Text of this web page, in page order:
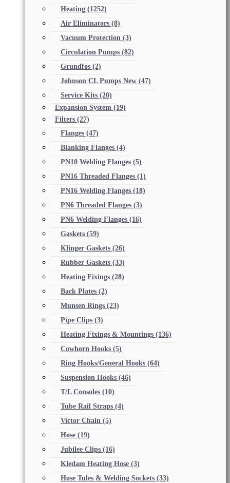
Heating (1252)
Air Eliminators (8)
Vacuum Protection (3)
Circulation Pumps (82)
Grundfos (2)
Johnson CL Pumps New (47)
Service Kits (20)
Expansion System (19)
Filters (27)
Flanges (47)
Blanking Flanges (4)
PN10 Welding Flanges (5)
PN16 Threaded Flanges (1)
PN16 Welding Flanges (18)
PN6 Threaded Flanges (3)
PN6 Welding Flanges (16)
Gaskets (59)
Klinger Gaskets (26)
Rubber Gaskets (33)
Heating Fixings (28)
Back Plates (2)
Munsen Rings (23)
Pipe Clips (3)
Heating Fixings & Mountings (136)
Cowhorn Hooks (5)
Ring Hooks/General Hooks (64)
Suspension Hooks (46)
T/L Consoles (10)
Tube Rail Straps (4)
Victor Chain (5)
Hose (19)
Jubilee Clips (16)
Kledam Heating Hose (3)
Hose Tules & Welding Sockets (33)